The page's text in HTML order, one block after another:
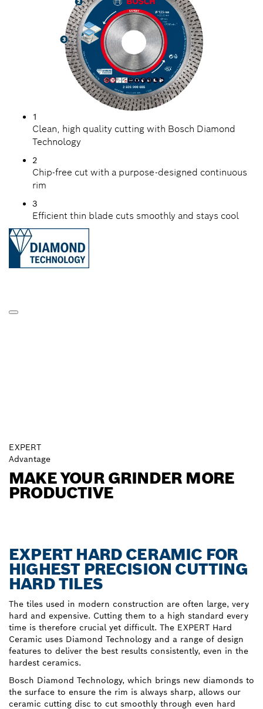
1
Clean, high quality cutting with Bosch Diamond
Technology
2
Chip-free cut with a purpose-designed continuous
rim
3
Efficient thin blade cuts smoothly and stays cool
EXPERT
Advantage
MAKE YOUR GRINDER MORE
PRODUCTIVE
EXPERT HARD CERAMIC FOR
HIGHEST PRECISION CUTTING
HARD TILES
The tiles used in modern construction are often large, very
hard and expensive. Cutting them to a high standard every
time is therefore crucial yet difficult. The EXPERT Hard
Ceramic uses Diamond Technology and a range of design
features to deliver the best results consistently, even in the
hardest ceramics.
Bosch Diamond Technology, which brings new diamonds to
the surface to ensure the rim is always sharp, allows our
ceramic cutting disc to cut smoothly through even hard